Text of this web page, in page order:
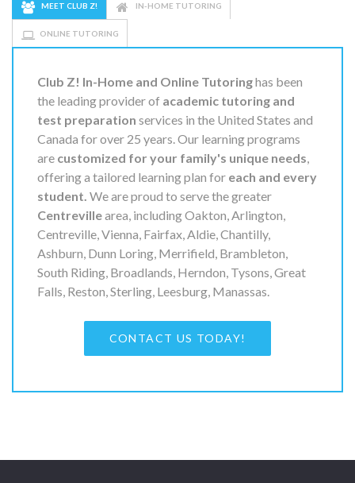
MEET CLUB Z! IN-HOME TUTORING
ONLINE TUTORING
Club Z! In-Home and Online Tutoringhas been
the leading provider of academic tutoring and
test preparation services in the United States and
Canada for over 25 years. Our learning programs
are customized for your family's unique needs,
offering a tailored learning plan for each and every
student. We are proud to serve the greater
Centrevillearea, including Oakton, Arlington,
Centreville, Vienna, Fairfax, Aldie, Chantilly,
Ashburn, Dunn Loring, Merrifield, Brambleton,
South Riding, Broadlands, Herndon, Tysons, Great
Falls, Reston, Sterling, Leesburg, Manassas.
CONTACT US TODAY!